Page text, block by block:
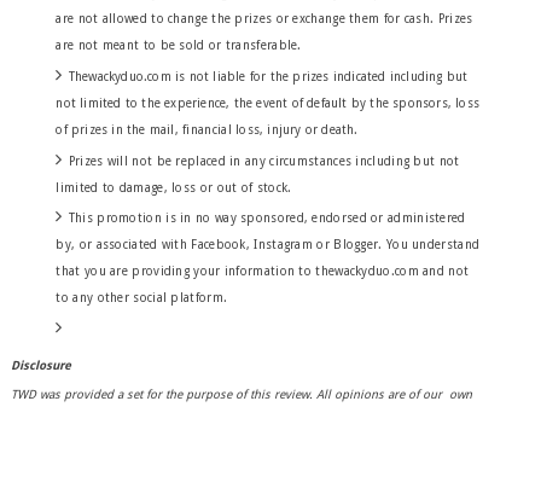
are not allowed to change the prizes or exchange them for cash. Prizes
are not meant to be sold or transferable.
Thewackyduo.com is not liable for the prizes indicated including but
not limited to the experience, the event of default by the sponsors, loss
of prizes in the mail,financial loss, injury or death.
Prizes will not be replaced in any circumstances including but not
limited to damage, loss or out of stock.
This promotion is in no way sponsored, endorsed or administered
by, or associated with Facebook, Instagram or Blogger. You understand
that you are providing your information to thewackyduo.com and not
to any other social platform.
Disclosure
TWD was provided a set for the purpose of this review. All opinions are of our own